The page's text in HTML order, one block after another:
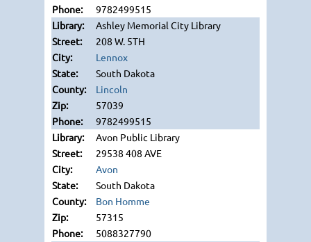
9782499515
Ashley Memorial City Library
208 W. 5TH
Lennox
South Dakota
Lincoln
57039
9782499515
Avon Public Library
29538 408 AVE
Avon
South Dakota
Bon Homme
57315
5088327790